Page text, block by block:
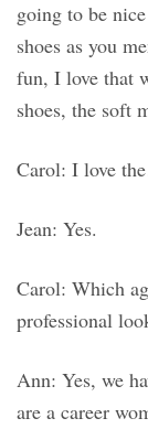
going to be
shoes as you
fun, I love that
shoes, the soft
Carol: I love
Jean: Yes.
Carol: Which
professional
Ann: Yes, we
are a career